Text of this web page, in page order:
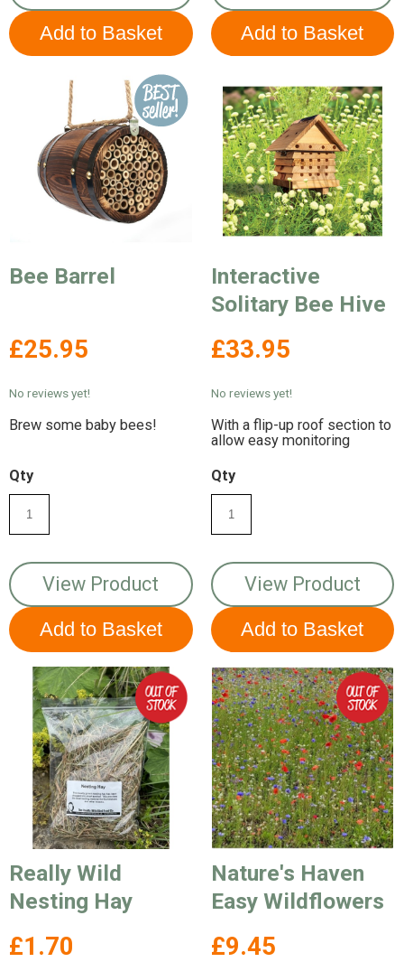
Bee Barrel
£25.95
No reviews yet!
Brew some baby bees!
Qty
View Product
Interactive
Solitary Bee Hive
£33.95
No reviews yet!
With a flip-up roof section to
allow easy monitoring
Qty
View Product
Really Wild
Nesting Hay
£1.70
Nature's Haven
Easy Wildflowers
£9.45